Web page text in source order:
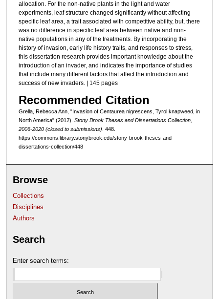
allocation. For the non-native plants in the light and water
experiments, leaf structure changed significantly without affecting
specific leaf area, a trait associated with competitive ability, but, there
was no difference in specific leaf area between native and non-
native populations in any of the treatments. By incorporating the
history of invasion, early life history traits, and responses to stress,
this dissertation research provides important knowledge about the
introduction of an invader, and indicates the importance of studies
that include many different factors that affect the introduction and
success of new invaders. | 145 pages
Recommended Citation
Grella, Rebecca Ann, "Invasion of Centaurea nigrescens, Tyrol knapweed, in
North America" (2012). Stony Brook Theses and Dissertations Collection,
2006-2020 (closed to submissions). 448.
https://commons.library.stonybrook.edu/stony-brook-theses-and-
dissertations-collection/448
Browse
Collections
Disciplines
Authors
Search
Enter search terms: